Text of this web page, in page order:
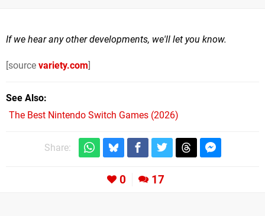
If we hear any other developments, we'll let you know.
[source variety.com]
See Also
The Best Nintendo Switch Games (2026)
Share:
0 17